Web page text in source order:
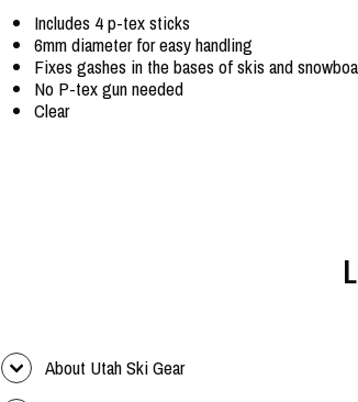
Includes 4 p-tex sticks
6mm diameter for easy handling
Fixes gashes in the bases of skis and
No P-tex gun needed
Clear
About Utah Ski Gear